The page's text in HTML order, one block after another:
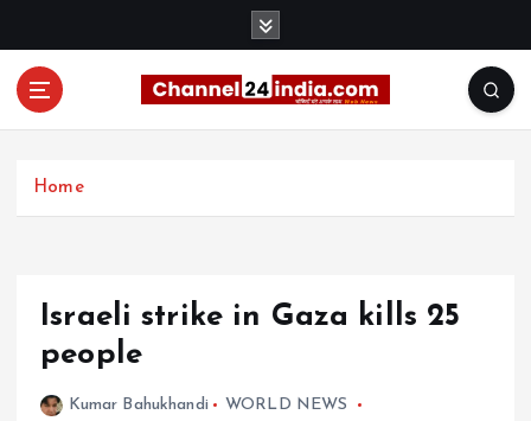
Home
Israeli strike in Gaza kills 25
people
Kumar Bahukhandi
WORLD NEWS